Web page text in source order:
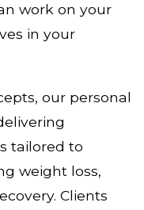
work on your
in your
our personal
tailored to
weight loss,
Clients